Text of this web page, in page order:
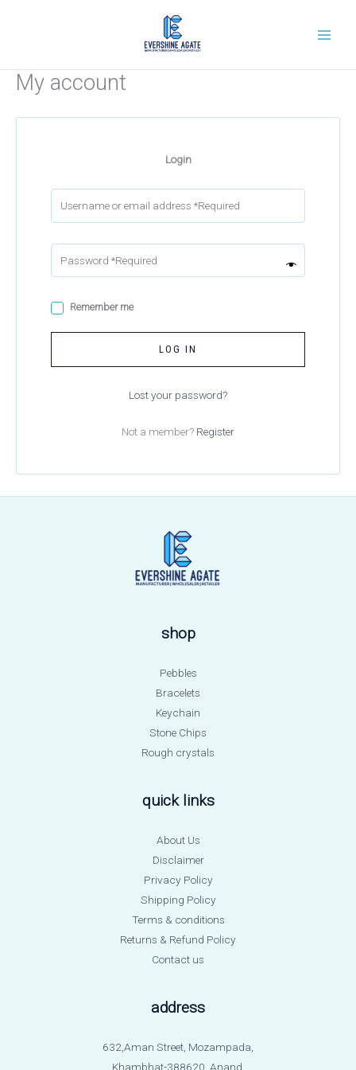
My account
Login
Remember me
LOG IN
Lost your password?
Not a member? Register
shop
Pebbles
Bracelets
Keychain
Stone Chips
Rough crystals
quick links
About Us
Disclaimer
Privacy Policy
Shipping Policy
Terms & conditions
Returns & Refund Policy
Contact us
address
632,Aman Street, Mozampada,
Khambhat-388620, Anand.